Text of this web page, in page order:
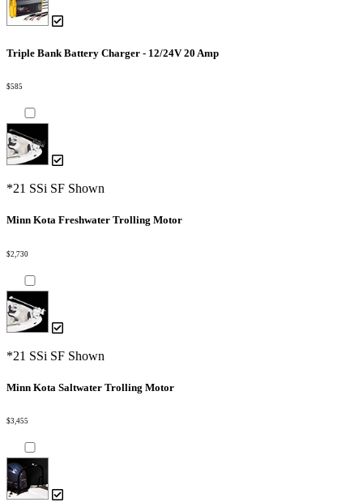
Triple Bank Battery Charger - 12/24V 20 Amp
$585
*21 SSi SF Shown
Minn Kota Freshwater Trolling Motor
$2,730
*21 SSi SF Shown
Minn Kota Saltwater Trolling Motor
$3,455